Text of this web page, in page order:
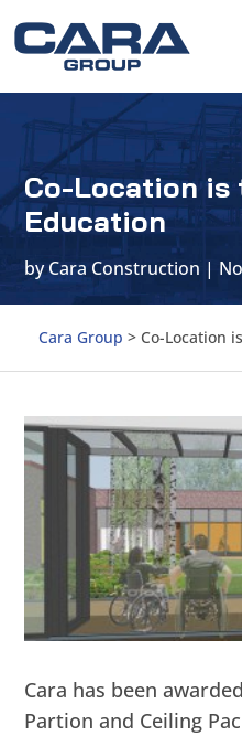
Co-Location is
Education
byCara Construction |
Cara Group > Co-Location
Cara has been
Partion and Ceiling